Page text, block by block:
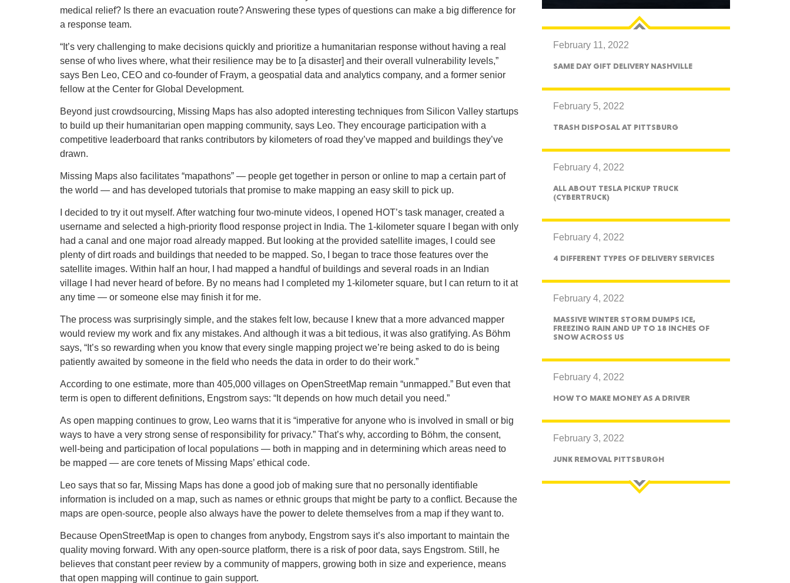
New Mexico
Oklahoma
Arkansas
Missouri
Tennessee
Alabama
Kentucky
medical relief? Is there an evacuation route? Answering these types of questions can make a big difference for
a response team.
“It’s very challenging to make decisions quickly and prioritize a humanitarian response without having a real
sense of who lives where, what their resilience may be to [a disaster] and their overall vulnerability levels,”
says Ben Leo, CEO and co-founder of Fraym, a geospatial data and analytics company, and a former senior
fellow at the Center for Global Development.
Beyond just crowdsourcing, Missing Maps has also adopted interesting techniques from Silicon Valley startups
to build up their humanitarian open mapping community, says Leo. They encourage participation with a
competitive leaderboard that ranks contributors by kilometers of road they’ve mapped and buildings they’ve
drawn.
Missing Maps also facilitates “mapathons” — people get together in person or online to map a certain part of
the world — and has developed tutorials that promise to make mapping an easy skill to pick up.
I decided to try it out myself. After watching four two-minute videos, I opened HOT’s task manager, created a
username and selected a high-priority flood response project in India. The 1-kilometer square I began with only
had a canal and one major road already mapped. But looking at the provided satellite images, I could see
plenty of dirt roads and buildings that needed to be mapped. So, I began to trace those features over the
satellite images. Within half an hour, I had mapped a handful of buildings and several roads in an Indian
village I had never heard of before. By no means had I completed my 1-kilometer square, but I can return to it at
any time — or someone else may finish it for me.
The process was surprisingly simple, and the stakes felt low, because I knew that a more advanced mapper
would review my work and fix any mistakes. And although it was a bit tedious, it was also gratifying. As Böhm
says, “It’s so rewarding when you know that every single mapping project we’re being asked to do is being
patiently awaited by someone in the field who needs the data in order to do their work.”
According to one estimate, more than 405,000 villages on OpenStreetMap remain “unmapped.” But even that
term is open to different definitions, Engstrom says: “It depends on how much detail you need.”
As open mapping continues to grow, Leo warns that it is “imperative for anyone who is involved in small or big
ways to have a very strong sense of responsibility for privacy.” That’s why, according to Böhm, the consent,
well-being and participation of local populations — both in mapping and in determining which areas need to
be mapped — are core tenets of Missing Maps’ ethical code.
Leo says that so far, Missing Maps has done a good job of making sure that no personally identifiable
information is included on a map, such as names or ethnic groups that might be party to a conflict. Because the
maps are open-source, people also always have the power to delete themselves from a map if they want to.
Because OpenStreetMap is open to changes from anybody, Engstrom says it’s also important to maintain the
quality moving forward. With any open-source platform, there is a risk of poor data, says Engstrom. Still, he
believes that constant peer review by a community of mappers, growing both in size and experience, means
that open mapping will continue to gain support.
February 11, 2022
SAME DAY GIFT DELIVERY NASHVILLE
February 5, 2022
TRASH DISPOSAL AT PITTSBURG
February 4, 2022
ALL ABOUT TESLA PICKUP TRUCK
(CYBERTRUCK)
February 4, 2022
4 DIFFERENT TYPES OF DELIVERY SERVICES
February 4, 2022
MASSIVE WINTER STORM DUMPS ICE,
FREEZING RAIN AND UP TO 18 INCHES OF
SNOW ACROSS US
February 4, 2022
HOW TO MAKE MONEY AS A DRIVER
February 3, 2022
JUNK REMOVAL PITTSBURGH